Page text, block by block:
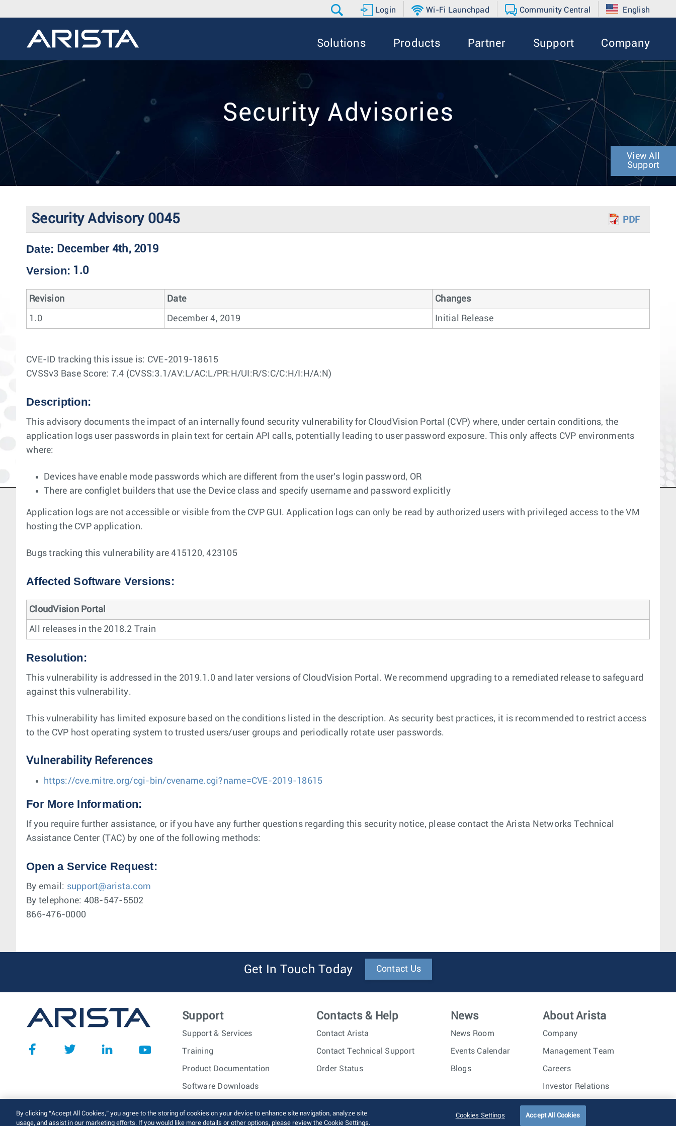
Login Wi-Fi Launchpad Community Central English
Solutions Products Partner Support Company
Security Advisories
View All
Support
Security Advisory 0045 PDF
Date: December 4th, 2019
Version: 1.0
Revision Date Changes
1.0 December 4, 2019 Initial Release
CVE-ID tracking this issue is: CVE-2019-18615
CVSSv3 Base Score: 7.4 (CVSS:3.1/AV:L/AC:L/PR:H/UI:R/S:C/C:H/I:H/A:N)
Description:
This advisory documents the impact of an internally found security vulnerability for CloudVision Portal (CVP) where, under certain conditions, the
application logs user passwords in plain text for certain API calls, potentially leading to user password exposure. This only affects CVP environments
where:
Devices have enable mode passwords which are different from the user's login password, OR
There are configlet builders that use the Device class and specify username and password explicitly
Application logs are not accessible or visible from the CVP GUI. Application logs can only be read by authorized users with privileged access to the VM
hosting the CVP application.
Bugs tracking this vulnerability are 415120, 423105
Affected Software Versions:
CloudVision Portal
All releases in the 2018.2 Train
Resolution:
This vulnerability is addressed in the 2019.1.0 and later versions of CloudVision Portal. We recommend upgrading to a remediated release to safeguard
against this vulnerability.
This vulnerability has limited exposure based on the conditions listed in the description. As security best practices, it is recommended to restrict access
to the CVP host operating system to trusted users/user groups and periodically rotate user passwords.
Vulnerability References
https://cve.mitre.org/cgi-bin/cvename.cgi?name=CVE-2019-18615
For More Information:
If you require further assistance, or if you have any further questions regarding this security notice, please contact the Arista Networks Technical
Assistance Center (TAC) by one of the following methods:
Open a Service Request:
By email: support@arista.com
By telephone: 408-547-5502
866-476-0000
Get In Touch Today Contact Us
Support
Support & Services
Training
Product Documentation
Software Downloads
Contacts & Help
Contact Arista
Contact Technical Support
Order Status
News
News Room
Events Calendar
Blogs
About Arista
Company
Management Team
Careers
Investor Relations
© 2026 Arista Networks, Inc. All rights reserved. Terms of Use Privacy Policy Trust Center Sitemap
By clicking “Accept All Cookies,” you agree to the storing of cookies on your device to enhance site navigation, analyze site
usage, and assist in our marketing efforts. If you would like more details or other options, please review the Cookie Settings.
Cookies Settings Accept All Cookies